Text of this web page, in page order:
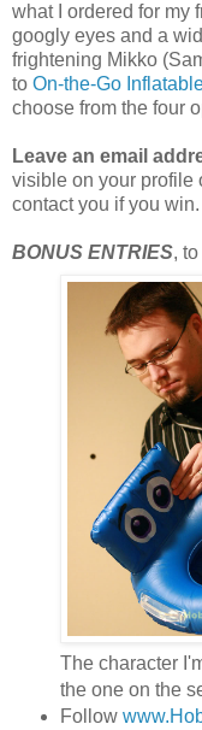
what I ordered for my
googly eyes and a
frightening Mikko
to On-the-Go
choose from the four
Leave an email
visible on your profile
contact you if you win.
BONUS ENTRIES,
The character
the one on the
Follow